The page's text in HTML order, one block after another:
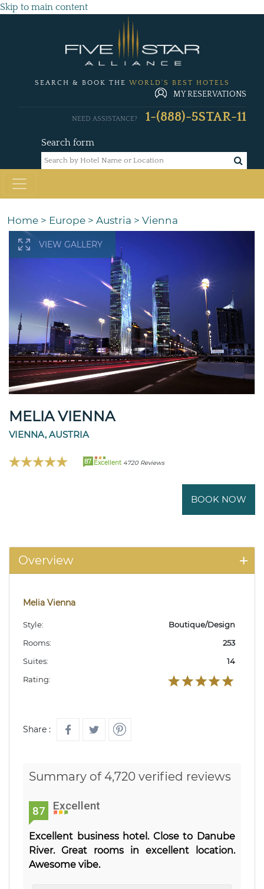
Skip to main content
SEARCH & BOOK THE WORLD'S BEST HOTELS
MY RESERVATIONS
Search form
NEED ASSISTANCE? 1-(888)-5STAR-11
Home > Europe > Austria > Vienna
VIEW GALLERY
MELIA VIENNA
VIENNA, AUSTRIA
87 Excellent 4720 Reviews
BOOK NOW
Overview
Melia Vienna
Style:
Boutique/Design
Rooms:
253
Suites:
14
Rating:
Share :
Summary of 4,720 verified reviews
87 Excellent
Excellent business hotel. Close to Danube
River. Great rooms in excellent location.
Awesome vibe.